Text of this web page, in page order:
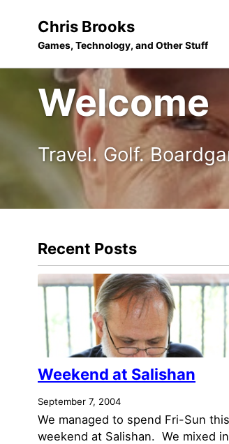
navigation
Chris Brooks
Games, Technology, and Other Stuff
Welcome
Travel. Golf.
Recent Posts
Weekend at Salishan
September 7, 2004
We managed to spend Fri-Sun this
weekend at Salishan. We mixed